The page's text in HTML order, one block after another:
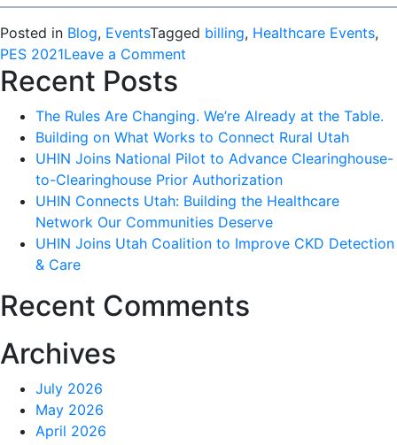
Posted in Blog, EventsTagged billing, Healthcare Events,
PES 2021Leave a Comment
the
Provider
Education
Summit
2021
Recent Posts
The Rules Are Changing. We’re Already at the Table.
Building on What Works to Connect Rural Utah
UHIN Joins National Pilot to Advance Clearinghouse-
to-Clearinghouse Prior Authorization
UHIN Connects Utah: Building the Healthcare
Network Our Communities Deserve
UHIN Joins Utah Coalition to Improve CKD Detection
& Care
Recent Comments
Archives
July 2026
May 2026
April 2026